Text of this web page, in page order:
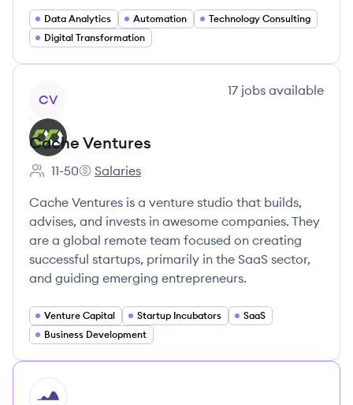
Data Analytics Automation
Technology Consulting
Digital Transformation
CV
17 jobs available
Cache Ventures
Employee count:
11-50
Cache Ventures's
Salaries
Cache Ventures is a venture studio that builds,
advises, and invests in awesome companies. They
are a global remote team focused on creating
successful startups, primarily in the SaaS sector,
and guiding emerging entrepreneurs.
Venture Capital Startup Incubators
SaaS
Business Development
HI